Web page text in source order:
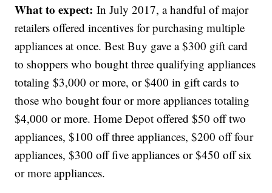
What to expect: In July 2017, a handful of major
retailers offered incentives for purchasing multiple
appliances at once. Best Buy gave a $300 gift card
to shoppers who bought three qualifying appliances
totaling $3,000 or more, or $400 in gift cards to
those who bought four or more appliances totaling
$4,000 or more. Home Depot offered $50 off two
appliances, $100 off three appliances, $200 off four
appliances, $300 off five appliances or $450 off six
or more appliances.